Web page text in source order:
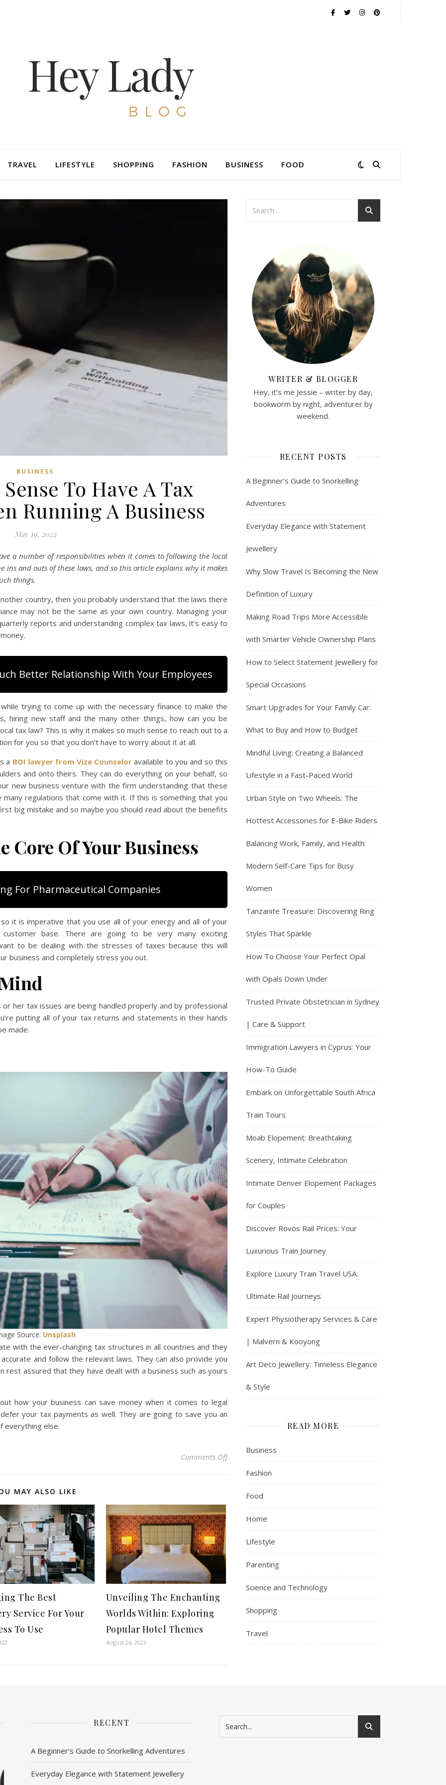
TRAVEL LIFESTYLE SHOPPING FASHION BUSINESS FOOD
BUSINESS
To Have A Tax
Running A Business
May 19, 2022
a number of responsibilities when it comes to following the local
ins and outs of these laws, and so this article explains why it makes
things.
country, then you probably understand that the laws there
may not be the same as your own country. Managing your
reports and understanding complex tax laws, it’s easy to
Better Relationship With Your Employees
trying to come up with the necessary finance to make the
hiring new staff and the many other things, how can you be
tax law? This is why it makes so much sense to reach out to a
for you so that you don’t have to worry about it at all.
a BOI lawyer from Vize Counselor available to you and so this
and onto theirs. They can do everything on your behalf, so
new business venture with the firm understanding that these
regulations that come with it. If this is something that you
big mistake and so maybe you should read about the benefits
Core Of Your Business
For Pharmaceutical Companies
it is imperative that you use all of your energy and all of your
base. There are going to be very many exciting
to be dealing with the stresses of taxes because this will
business and completely stress you out.
her tax issues are being handled properly and by professional
putting all of your tax returns and statements in their hands
made.
Source: Unsplash
with the ever-changing tax structures in all countries and they
and follow the relevant laws. They can also provide you
rest assured that they have dealt with a business such as yours
how your business can save money when it comes to legal
your tax payments as well. They are going to save you an
everything else.
Comments Offon Why It Makes Sense To Have A Tax Counselor When Running A
MAY ALSO LIKE
The Best
Service For Your
To Use
Unveiling The Enchanting
Worlds Within: Exploring
Popular Hotel Themes
August 24, 2023
WRITER & BLOGGER
Hey, it’s me Jessie – writer by day,
bookworm by night, adventurer by
weekend.
RECENT POSTS
A Beginner’s Guide to Snorkelling
Adventures
Everyday Elegance with Statement
Jewellery
Why Slow Travel Is Becoming the New
Definition of Luxury
Making Road Trips More Accessible
with Smarter Vehicle Ownership Plans
How to Select Statement Jewellery for
Special Occasions
Smart Upgrades for Your Family Car:
What to Buy and How to Budget
Mindful Living: Creating a Balanced
Lifestyle in a Fast-Paced World
Urban Style on Two Wheels: The
Hottest Accessories for E-Bike Riders
Balancing Work, Family, and Health:
Modern Self-Care Tips for Busy
Women
Tanzanite Treasure: Discovering Ring
Styles That Sparkle
How To Choose Your Perfect Opal
with Opals Down Under
Trusted Private Obstetrician in Sydney
| Care & Support
Immigration Lawyers in Cyprus: Your
How-To Guide
Embark on Unforgettable South Africa
Train Tours
Moab Elopement: Breathtaking
Scenery, Intimate Celebration
Intimate Denver Elopement Packages
for Couples
Discover Rovos Rail Prices: Your
Luxurious Train Journey
Explore Luxury Train Travel USA:
Ultimate Rail Journeys
Expert Physiotherapy Services & Care
| Malvern & Kooyong
Art Deco Jewellery: Timeless Elegance
& Style
READ MORE
Business
Fashion
Food
Home
Lifestyle
Parenting
Science and Technology
Shopping
Travel
RECENT
A Beginner’s Guide to Snorkelling Adventures
Everyday Elegance with Statement Jewellery